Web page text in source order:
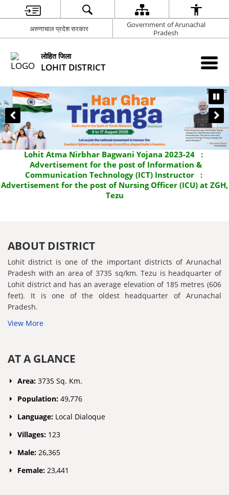
अरुणाचाल प्रदेश सरकार
Government of Arunachal
Pradesh
लोहित जिला
LOHIT DISTRICT
Lohit Atma Nirbhar Bagwani Yojana 2023-24 :
Advertisement for the post of Information &
Communication Technology (ICT) Instructor:
Advertisement for the post of Nursing Officer (ICU) at ZGH,
Tezu
ABOUT DISTRICT
Lohit district is one of the important districts of Arunachal
Pradesh with an area of 3735 sq/km. Tezu is headquarter of
Lohit district and has an average elevation of 185 metres (606
feet). It is one of the oldest headquarter of Arunachal
Pradesh.
View More
AT A GLANCE
Area:3735 Sq. Km.
Population:49,776
Language: Local Dialoque
Villages: 123
Male:26,365
Female:23,441